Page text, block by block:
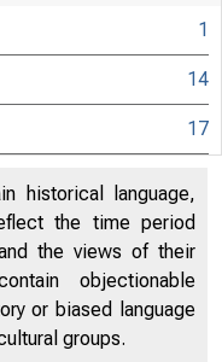
1
14
17
historical language,
the time period
the views of their
objectionable
or biased language
groups.